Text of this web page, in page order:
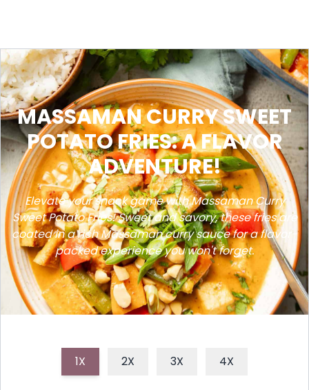
MASSAMAN CURRY SWEET
POTATO FRIES: A FLAVOR
ADVENTURE!
Elevate your snack game with Massaman Curry
Sweet Potato Fries! Sweet and savory, these fries are
coated in a rich Massaman curry sauce for a flavor-
packed experience you won't forget.
1X 2X 3X 4X